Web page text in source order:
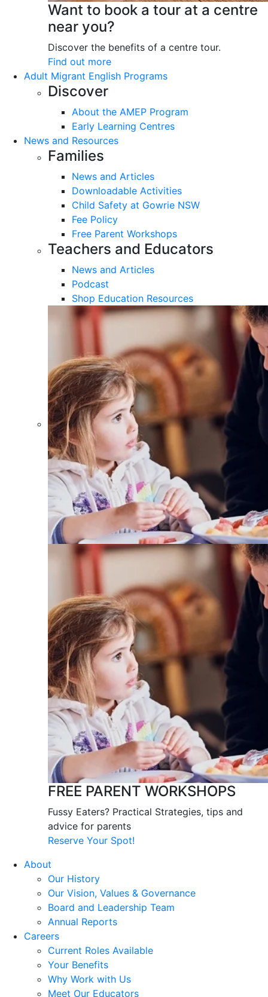
Want to book a tour at a centre
near you?
Discover the benefits of a centre tour.
Find out more
Adult Migrant English Programs
Discover
About the AMEP Program
Early Learning Centres
News and Resources
Families
News and Articles
Downloadable Activities
Child Safety at Gowrie NSW
Fee Policy
Free Parent Workshops
Teachers and Educators
News and Articles
Podcast
Shop Education Resources
FREE PARENT WORKSHOPS
Fussy Eaters? Practical Strategies, tips and
advice for parents
Reserve Your Spot!
About
Our History
Our Vision, Values & Governance
Board and Leadership Team
Annual Reports
Careers
Current Roles Available
Your Benefits
Why Work with Us
Meet Our Educators